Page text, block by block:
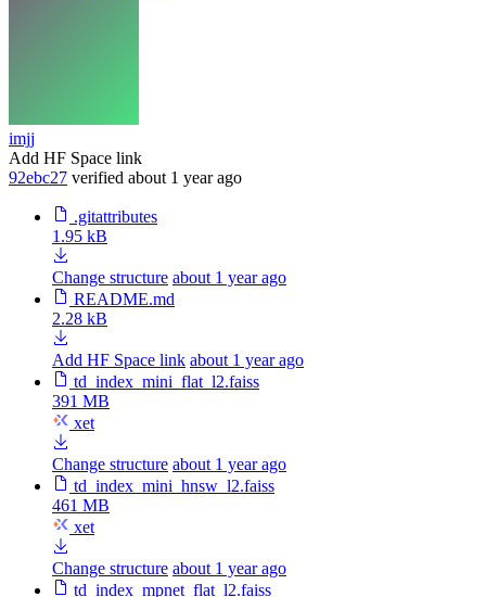
imjj
Add HF Space link
92ebc27 verified about 1 year ago
.gitattributes
1.95 kB
Change structure about 1 year ago
README.md
2.28 kB
Add HF Space link about 1 year ago
td_index_mini_flat_l2.faiss
391 MB
xet
Change structure about 1 year ago
td_index_mini_hnsw_l2.faiss
461 MB
xet
Change structure about 1 year ago
td_index_mpnet_flat_l2.faiss